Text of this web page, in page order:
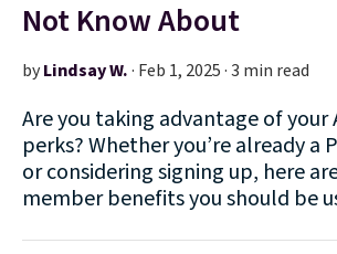
Not Know About
byLindsay W.· Feb 1, 2025 · 3 min read
Are you taking advantage of your
perks? Whether you’re already a
or considering signing up, here
member benefits you should be